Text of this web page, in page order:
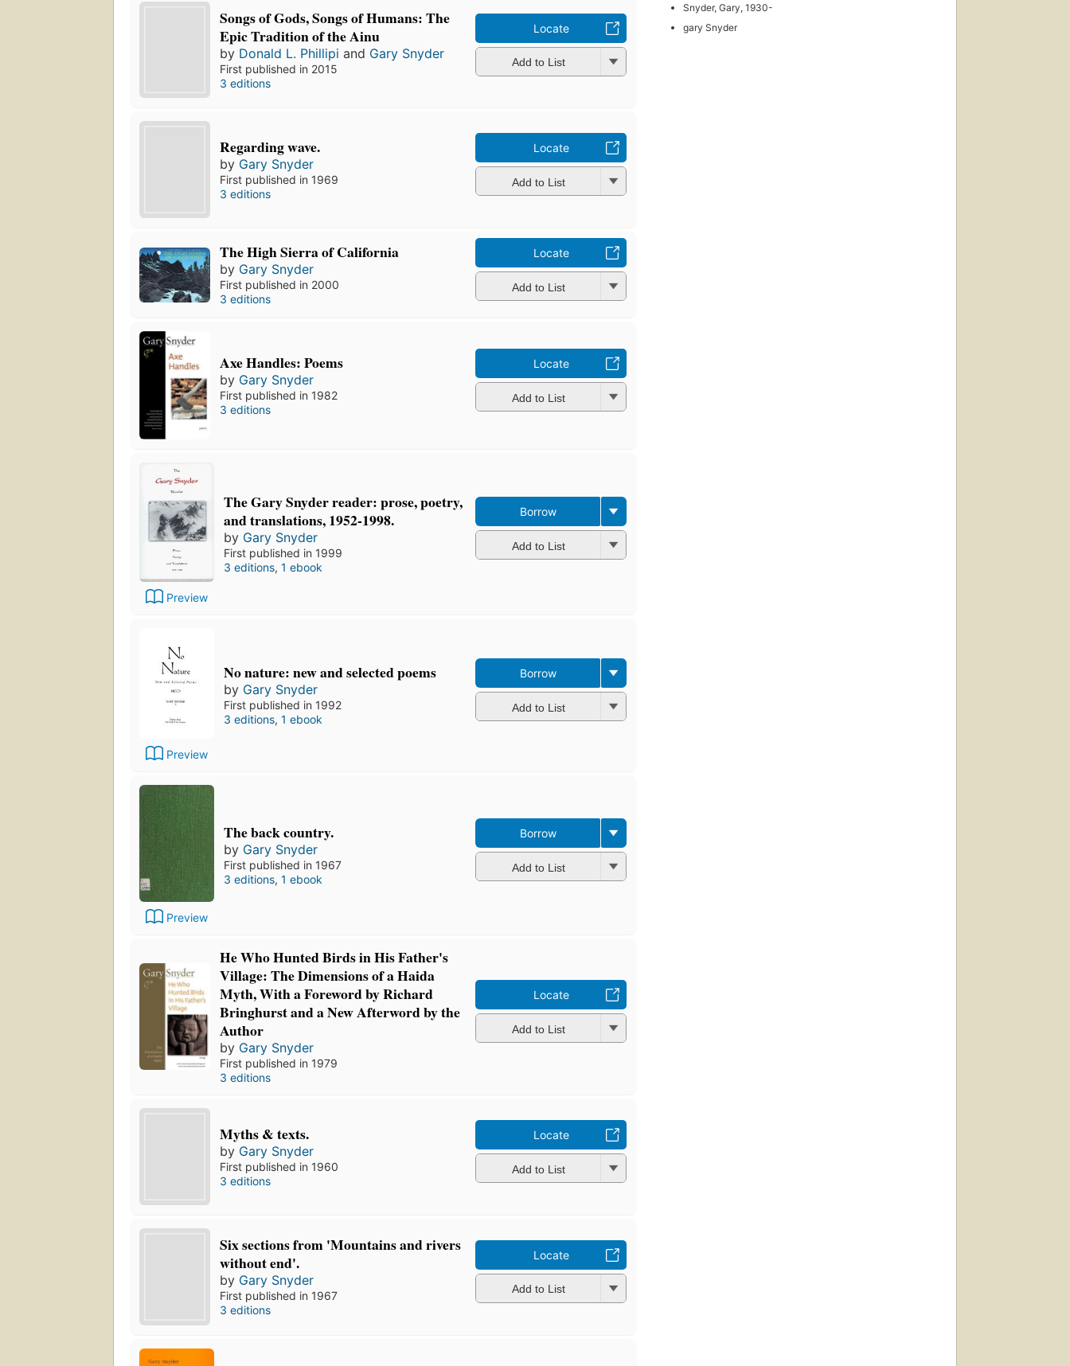
Songs of Gods, Songs of Humans: The
Epic Tradition of the Ainu
by Donald L. Phillipi and Gary Snyder
First published in 2015
3 editions
Locate
Add to List
Regarding wave.
by Gary Snyder
First published in 1969
3 editions
Locate
Add to List
The High Sierra of California
by Gary Snyder
First published in 2000
3 editions
Locate
Add to List
Axe Handles: Poems
by Gary Snyder
First published in 1982
3 editions
Locate
Add to List
Preview
The Gary Snyder reader: prose, poetry,
and translations, 1952-1998.
by Gary Snyder
First published in 1999
3 editions, 1 ebook
Borrow
Add to List
Preview
No nature: new and selected poems
by Gary Snyder
First published in 1992
3 editions, 1 ebook
Borrow
Add to List
Preview
The back country.
by Gary Snyder
First published in 1967
3 editions, 1 ebook
Borrow
Add to List
He Who Hunted Birds in His Father's
Village: The Dimensions of a Haida
Myth, With a Foreword by Richard
Bringhurst and a New Afterword by the
Author
by Gary Snyder
First published in 1979
3 editions
Locate
Add to List
Myths & texts.
by Gary Snyder
First published in 1960
3 editions
Locate
Add to List
Six sections from 'Mountains and rivers
without end'.
by Gary Snyder
First published in 1967
3 editions
Locate
Add to List
Snyder, Gary, 1930-
gary Snyder